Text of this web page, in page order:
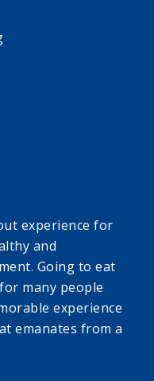
experience for
and
Going to eat
many people
experience
emanates from a